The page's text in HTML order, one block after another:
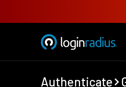
Authenticate